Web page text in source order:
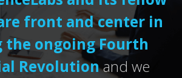
front and center in
the ongoing Fourth
Revolutionand we